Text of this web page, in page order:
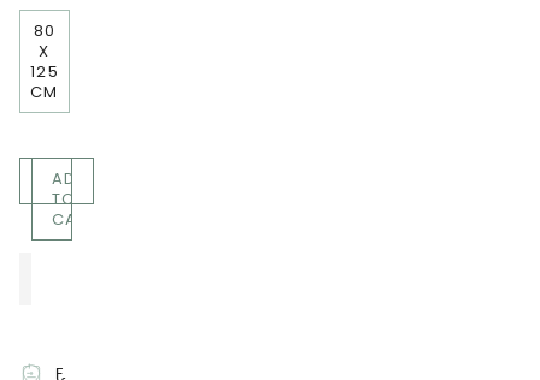
80
X
125
CM
ADD
TO
CART
F